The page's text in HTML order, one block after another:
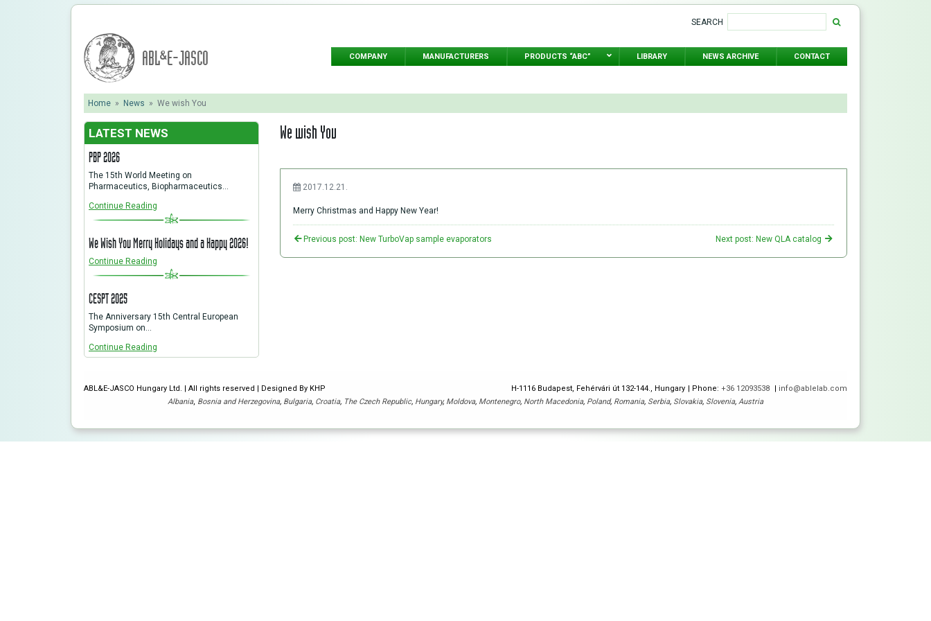
SEARCH
ABL&E-JASCO COMPANY MANUFACTURERS PRODUCTS “ABC” LIBRARY NEWS ARCHIVE CONTACT
Home » News » We wish You
We wish You
2017.12.21.
Merry Christmas and Happy New Year!
Previous post: New TurboVap sample evaporators Next post: New QLA catalog
LATEST NEWS
PBP 2026
The 15th World Meeting on
Pharmaceutics, Biopharmaceutics…
Continue Reading
We Wish You Merry Holidays and a Happy 2026!
Continue Reading
CESPT 2025
The Anniversary 15th Central European
Symposium on…
Continue Reading
ABL&E-JASCO Hungary Ltd. | All rights reserved | Designed By KHP H-1116 Budapest, Fehérvári út 132-144., Hungary Phone: +36 12093538
info@ablelab.com
Albania, Bosnia and Herzegovina, Bulgaria, Croatia, The Czech Republic, Hungary, Moldova, Montenegro, North Macedonia, Poland, Romania, Serbia, Slovakia, Slovenia, Austria